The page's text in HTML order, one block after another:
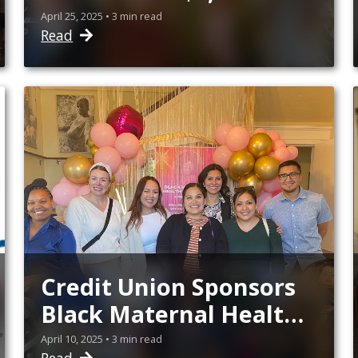
Scholarships
April 25, 2025 • 3 min read
Read
Credit Union Sponsors
Black Maternal Health
Week Events
April 10, 2025 • 3 min read